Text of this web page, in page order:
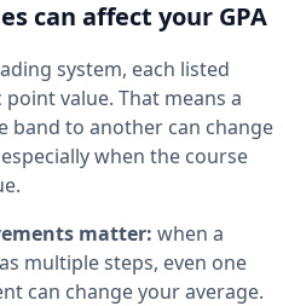
can affect your GPA
system, each listed
value. That means a
band to another can change
when the course
matter: when a
multiple steps, even one
can change your average.